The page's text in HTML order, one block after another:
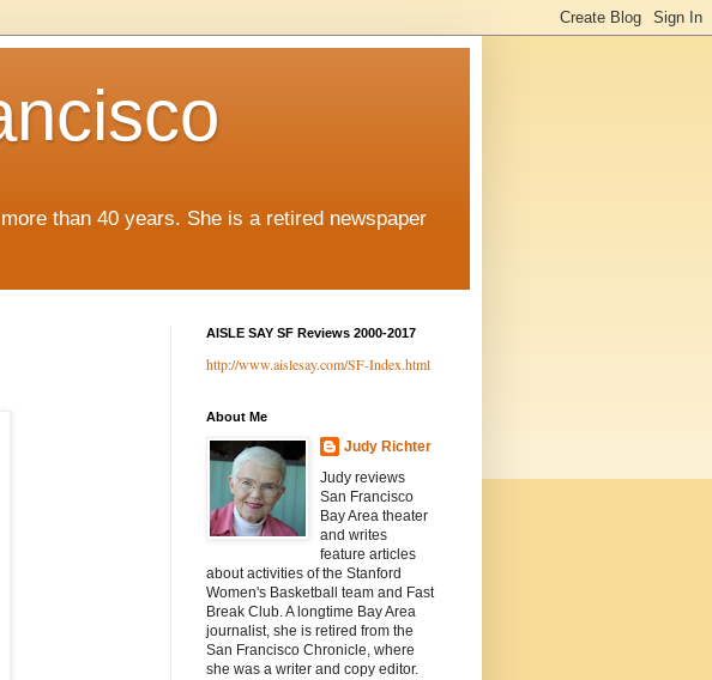
than 40 years. She is a retired newspaper
AISLE SAY SF Reviews 2000-2017
http://www.aislesay.com/SF-Index.html
About Me
Judy Richter
Judy reviews
San Francisco
Bay Area theater
and writes
feature articles
about activities of the Stanford
Women's Basketball team and Fast
Break Club. A longtime Bay Area
journalist, she is retired from the
San Francisco Chronicle, where
she was a writer and copy editor.